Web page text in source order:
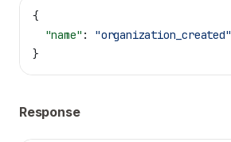
{
  "name"
: "organization_created"
}
Response